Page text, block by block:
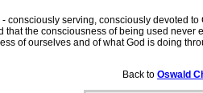
serving, consciously devoted
the consciousness of being used
of ourselves and of what God is doing
Back to Oswald